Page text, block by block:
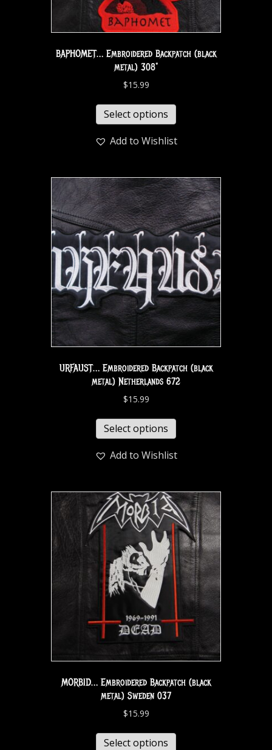
BAPHOMET… Embroidered Backpatch (black
metal) 308*
$15.99
Select options
Add to Wishlist
URFAUST… Embroidered Backpatch (black
metal) Netherlands 672
$15.99
Select options
Add to Wishlist
MORBID… Embroidered Backpatch (black
metal) Sweden 037
$15.99
Select options